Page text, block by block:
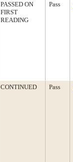
PASSED ON
FIRST
READING
Pass
CONTINUED Pass